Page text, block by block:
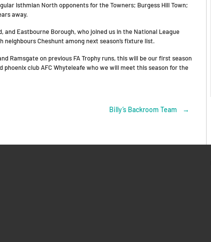
Isthmian North opponents for the Towners; Burgess Hill Town;
away.
and Eastbourne Borough, who joined us in the National League
neighbours Cheshunt among next season’s fixture list.
Ramsgate on previous FA Trophy runs, this will be our first season
phoenix club AFC Whyteleafe who we will meet this season for the
Billy’s Backroom Team →